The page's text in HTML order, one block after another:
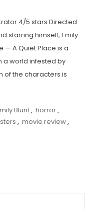
4/5 stars Directed
starring himself, Emily
— A Quiet Place is a
a world infested by
of the characters is
Blunt, horror,
, movie review,